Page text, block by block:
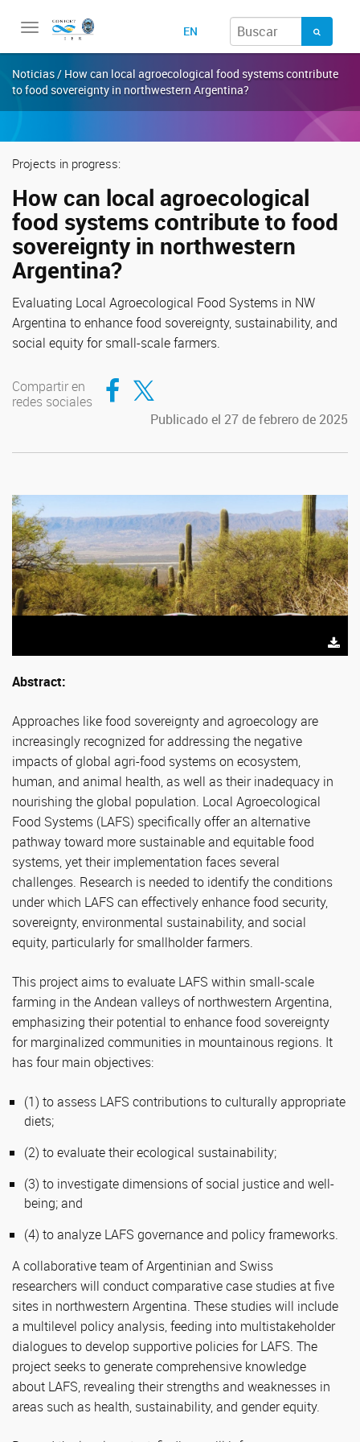
Toggle
EN
Noticias / How can local agroecological food systems contribute
to food sovereignty in northwestern Argentina?
Projects in progress:
How can local agroecological
food systems contribute to food
sovereignty in northwestern
Argentina?
Evaluating Local Agroecological Food Systems in NW
Argentina to enhance food sovereignty, sustainability, and
social equity for small-scale farmers.
Compartir en
redes sociales
Compartir en Facebook
Compartir en Twitter
Publicado el 27 de febrero de 2025
Abstract:
Approaches like food sovereignty and agroecology are
increasingly recognized for addressing the negative
impacts of global agri-food systems on ecosystem,
human, and animal health, as well as their inadequacy in
nourishing the global population. Local Agroecological
Food Systems (LAFS) specifically offer an alternative
pathway toward more sustainable and equitable food
systems, yet their implementation faces several
challenges. Research is needed to identify the conditions
under which LAFS can effectively enhance food security,
sovereignty, environmental sustainability, and social
equity, particularly for smallholder farmers.
This project aims to evaluate LAFS within small-scale
farming in the Andean valleys of northwestern Argentina,
emphasizing their potential to enhance food sovereignty
for marginalized communities in mountainous regions. It
has four main objectives:
(1) to assess LAFS contributions to culturally appropriate
diets;
(2) to evaluate their ecological sustainability;
(3) to investigate dimensions of social justice and well-
being; and
(4) to analyze LAFS governance and policy frameworks.
A collaborative team of Argentinian and Swiss
researchers will conduct comparative case studies at five
sites in northwestern Argentina. These studies will include
a multilevel policy analysis, feeding into multistakeholder
dialogues to develop supportive policies for LAFS. The
project seeks to generate comprehensive knowledge
about LAFS, revealing their strengths and weaknesses in
areas such as health, sustainability, and gender equity.